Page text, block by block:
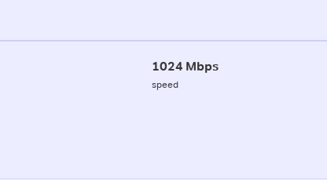
1024 Mbps
speed